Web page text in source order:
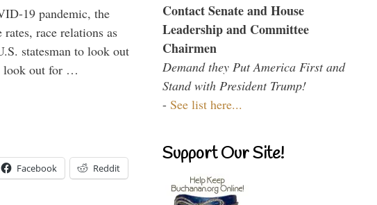
19 pandemic, the
race relations as
statesman to look out
look out for …
Facebook Reddit
Contact Senate and House
Leadership and Committee
Chairmen
Demand they Put America First and
Stand with President Trump!
- See list here...
Support Our Site!